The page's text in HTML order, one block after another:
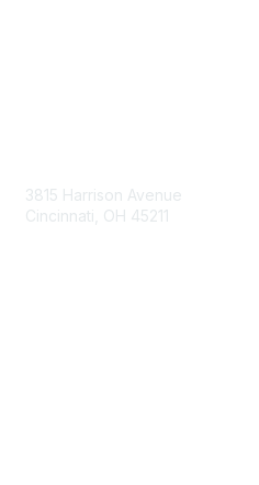
3815 Harrison Avenue
Cincinnati, OH 45211